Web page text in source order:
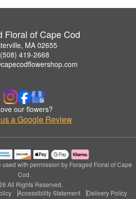
Floral of Cape Cod
MA 02655
(508) 419-2668
our flowers?
a Google Review
with permission by Foraged Floral of Cape
Cod.
All Rights Reserved.
Accessibility Statement Delivery Policy